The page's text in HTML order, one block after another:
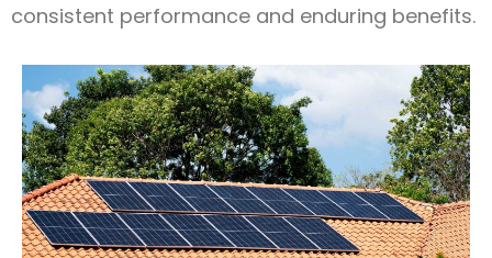
consistent performance and enduring benefits.